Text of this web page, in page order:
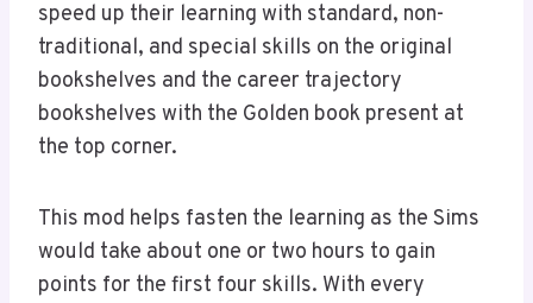
speed up their learning with standard, non-
traditional, and special skills on the original
bookshelves and the career trajectory
bookshelves with the Golden book present at
the top corner.
This mod helps fasten the learning as the Sims
would take about one or two hours to gain
points for the first four skills. With every